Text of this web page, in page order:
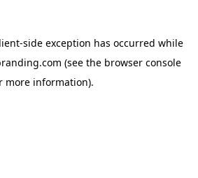
-side exception has occurred while
(see the browser console
more information).